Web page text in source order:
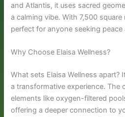
and Atlantis, it uses sacred
a calming vibe. With 7,500 square
perfect for anyone seeking peace
Why Choose Elaisa Wellness?
What sets Elaisa Wellness apart?
a transformative experience. The
elements like oxygen-filtered
offering a deeper connection to